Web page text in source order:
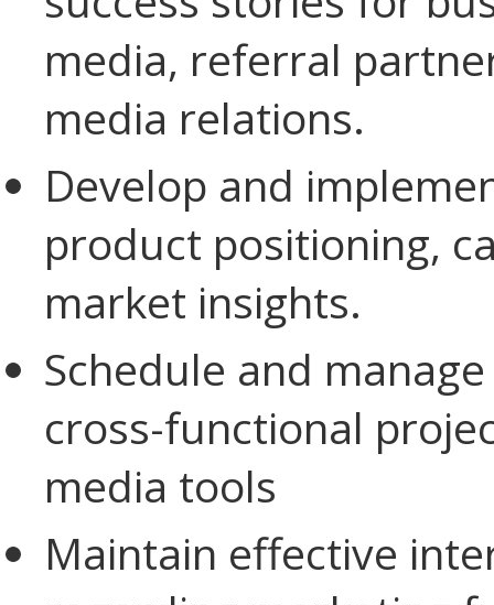
media, referral
media relations.
Develop and
product positioning,
market insights.
Schedule and
cross-functional
media tools
Maintain effective